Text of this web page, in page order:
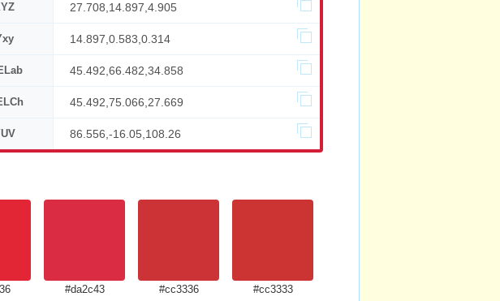
27.708,14.897,4.905
14.897,0.583,0.314
45.492,66.482,34.858
45.492,75.066,27.669
86.556,-16.05,108.26
#da2c43
#cc3336
#cc3333